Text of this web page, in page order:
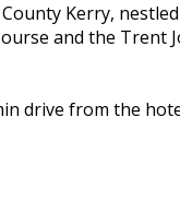
Kerry,
and the Trent
drive from the